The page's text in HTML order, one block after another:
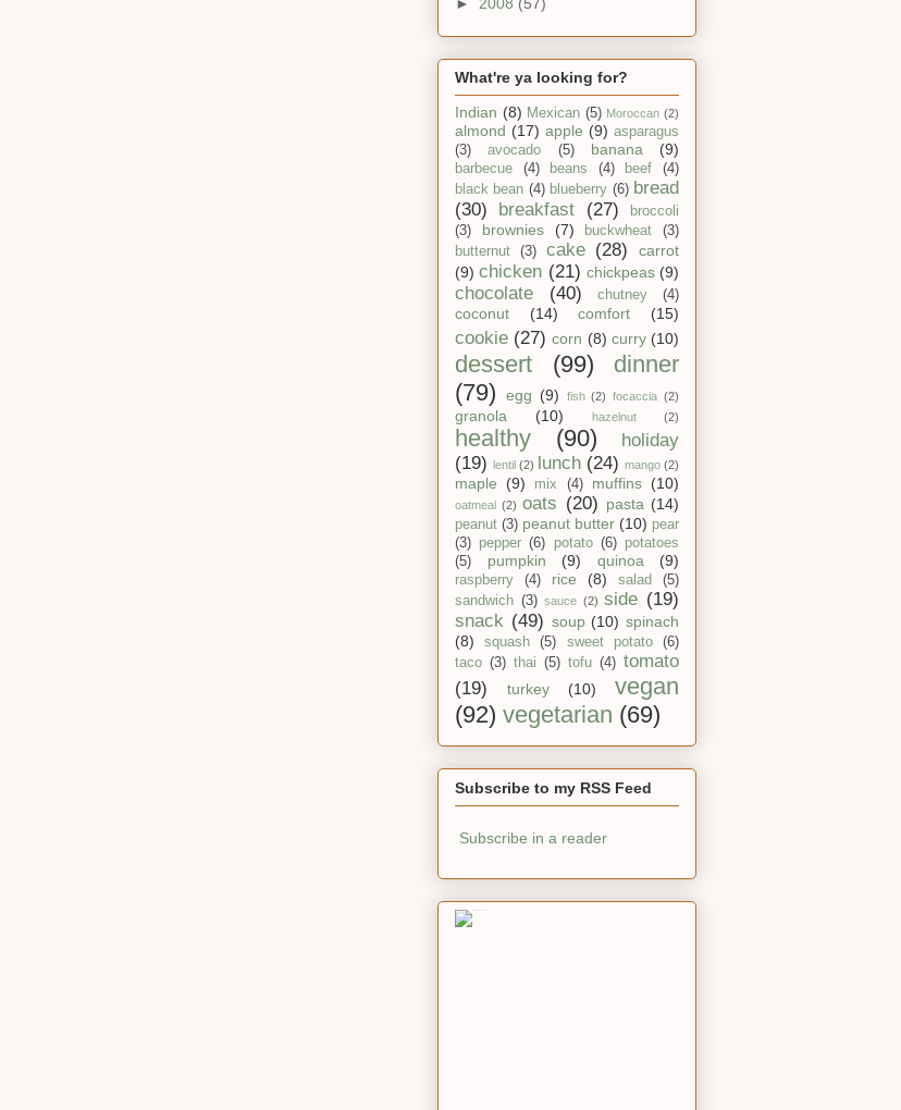
What're ya looking for?
Indian (8) Mexican (5) Moroccan (2)
almond (17) apple (9) asparagus
(3)
avocado (5) banana (9)
barbecue (4) beans (4) beef
(4)
black bean (4) blueberry (6) bread
(30)
breakfast (27)
broccoli
(3)
brownies (7) buckwheat
(3)
butternut
(3) cake (28)
carrot
(9) chicken (21) chickpeas (9)
chocolate (40) chutney (4)
coconut (14) comfort (15)
cookie (27) corn (8) curry (10)
dessert (99)
dinner
(79)
egg (9) fish (2) focaccia (2)
granola (10) hazelnut (2)
healthy (90)
holiday
(19)
lentil (2) lunch (24) mango (2)
maple (9) mix (4) muffins (10)
oatmeal (2) oats (20) pasta (14)
peanut (3) peanut butter (10) pear
(3) pepper (6) potato (6) potatoes
(5)
pumpkin (9) quinoa (9)
raspberry (4) rice (8) salad
(5)
sandwich (3) sauce (2) side (19)
snack (49) soup (10) spinach
(8)
squash (5) sweet potato
(6)
taco (3) thai (5) tofu (4) tomato
(19)
turkey (10)
vegan
(92) vegetarian (69)
Subscribe to my RSS Feed
Subscribe in a reader